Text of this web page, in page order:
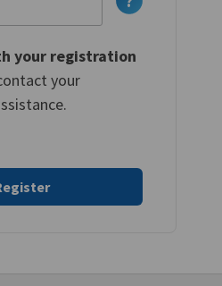
your registration
your